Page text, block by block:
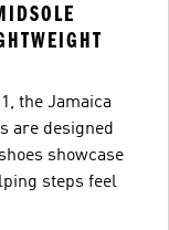
the Jamaica
are designed
showcase
steps feel